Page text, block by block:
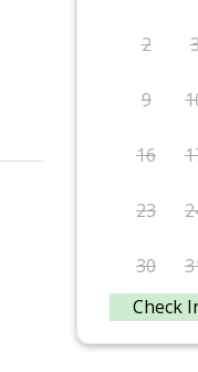
2
9
16
23
30
Check